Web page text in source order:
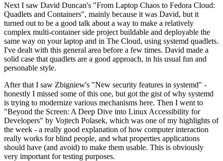
Next I saw David Duncan's "From Laptop Chaos to Fedora Cloud:
Quadlets and Containers", mainly because it was David, but it
turned out to be a good talk about a way to make a relatively
complex multi-container side project buildable and deployable the
same way on your laptop and in The Cloud, using systemd quadlets.
I've dealt with this general area before a few times. David made a
solid case that quadlets are a good approach, in his usual fun and
personable style.
After that I saw Zbigniew's "New security features in systemd" -
honestly I missed some of this one, but got the gist of why systemd
is trying to modernize various mechanisms here. Then I went to
"Beyond the Screen: A Deep Dive into Linux Accessibility for
Developers" by Vojtech Polasek, which was one of my highlights of
the week - a really good explanation of how computer interaction
really works for blind people, and what properties applications
should have (and avoid) to make them usable. This is obviously
very important for testing purposes.